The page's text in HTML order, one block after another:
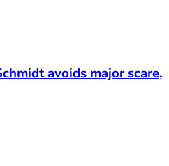
avoids major scare,